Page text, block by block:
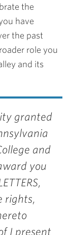
the
have
the past
role you
and its
granted
and
you
rights,
I present